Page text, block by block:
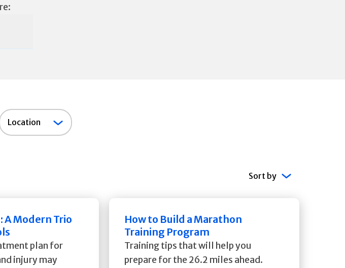
Location
Sort by
A Modern Trio
plan for
injury may
How to Build a Marathon
Training Program
Training tips that will help you
prepare for the 26.2 miles ahead.